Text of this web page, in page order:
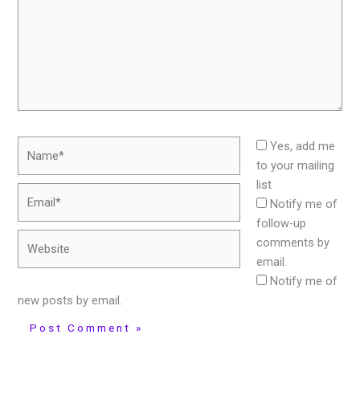
Yes, add me
to your mailing
list
Notify me of
follow-up
comments by
email.
Notify me of
new posts by email.